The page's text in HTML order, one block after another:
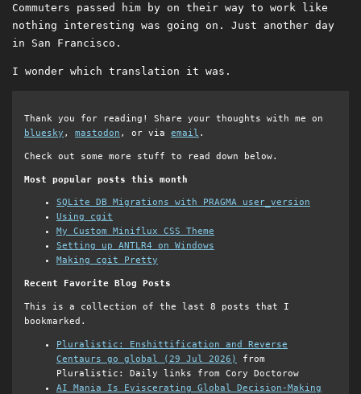
Commuters passed him by on their way to work like
nothing interesting was going on. Just another day
in San Francisco.
I wonder which translation it was.
Thank you for reading! Share your thoughts with me on
bluesky , mastodon , or via email .
Check out some more stuff to read down below.
Most popular posts this month
SQLite DB Migrations with PRAGMA user_version
Using cgit
My Custom Miniflux CSS Theme
Setting up ANTLR4 on Windows
Making cgit Pretty
Recent Favorite Blog Posts
This is a collection of the last 8 posts that I
bookmarked.
Pluralistic: Enshittification and Reverse
Centaurs go global (29 Jul 2026)
from
Pluralistic: Daily links from Cory Doctorow
AI Mania Is Eviscerating Global Decision-Making